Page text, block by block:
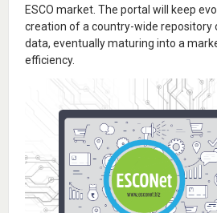
ESCO market. The portal will keep
creation of a country-wide repository
data, eventually maturing into a
efficiency.